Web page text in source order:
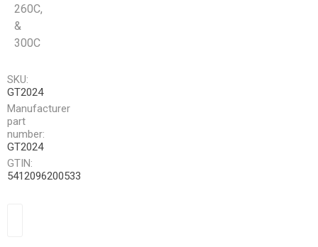
260C,
&
300C
SKU:
GT2024
Manufacturer
part
number:
GT2024
GTIN:
5412096200533